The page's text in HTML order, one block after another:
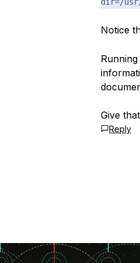
Notice
Give
Reply